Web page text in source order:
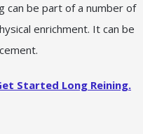
can be part of a number of
enrichment. It can be
Started Long Reining.